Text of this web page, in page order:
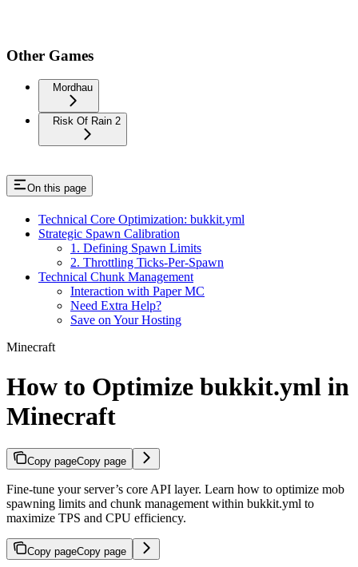
Other Games
Mordhau
Risk Of Rain 2
On this page
Technical Core Optimization: bukkit.yml
Strategic Spawn Calibration
1. Defining Spawn Limits
2. Throttling Ticks-Per-Spawn
Technical Chunk Management
Interaction with Paper MC
Need Extra Help?
Save on Your Hosting
Minecraft
How to Optimize bukkit.yml in
Minecraft
Copy pageCopy page
Fine-tune your server’s core API layer. Learn how to optimize mob
spawning limits and chunk management within bukkit.yml to
maximize TPS and CPU efficiency.
Copy pageCopy page